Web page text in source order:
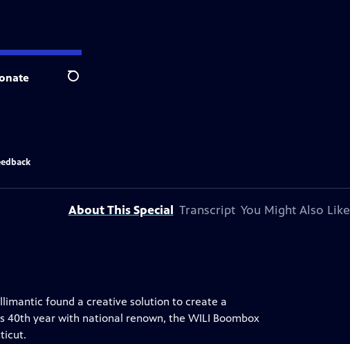
Search
About This Special Transcript You Might Also Like
found a creative solution to create a
40th year with national renown, the WILI Boombox